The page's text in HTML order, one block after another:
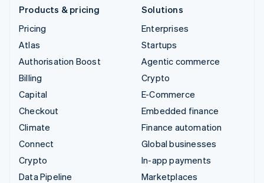
Products & pricing
Pricing
Atlas
Authorisation Boost
Billing
Capital
Checkout
Climate
Connect
Crypto
Data Pipeline
Solutions
Enterprises
Startups
Agentic commerce
Crypto
E-Commerce
Embedded finance
Finance automation
Global businesses
In-app payments
Marketplaces